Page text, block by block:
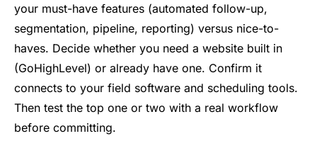
your must-have features (automated follow-up,
segmentation, pipeline, reporting) versus nice-to-
haves. Decide whether you need a website built in
(GoHighLevel) or already have one. Confirm it
connects to your field software and scheduling tools.
Then test the top one or two with a real workflow
before committing.